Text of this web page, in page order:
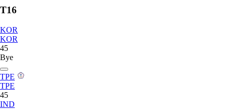
T16
KOR
KOR
45
Bye
TPE
TPE
45
IND